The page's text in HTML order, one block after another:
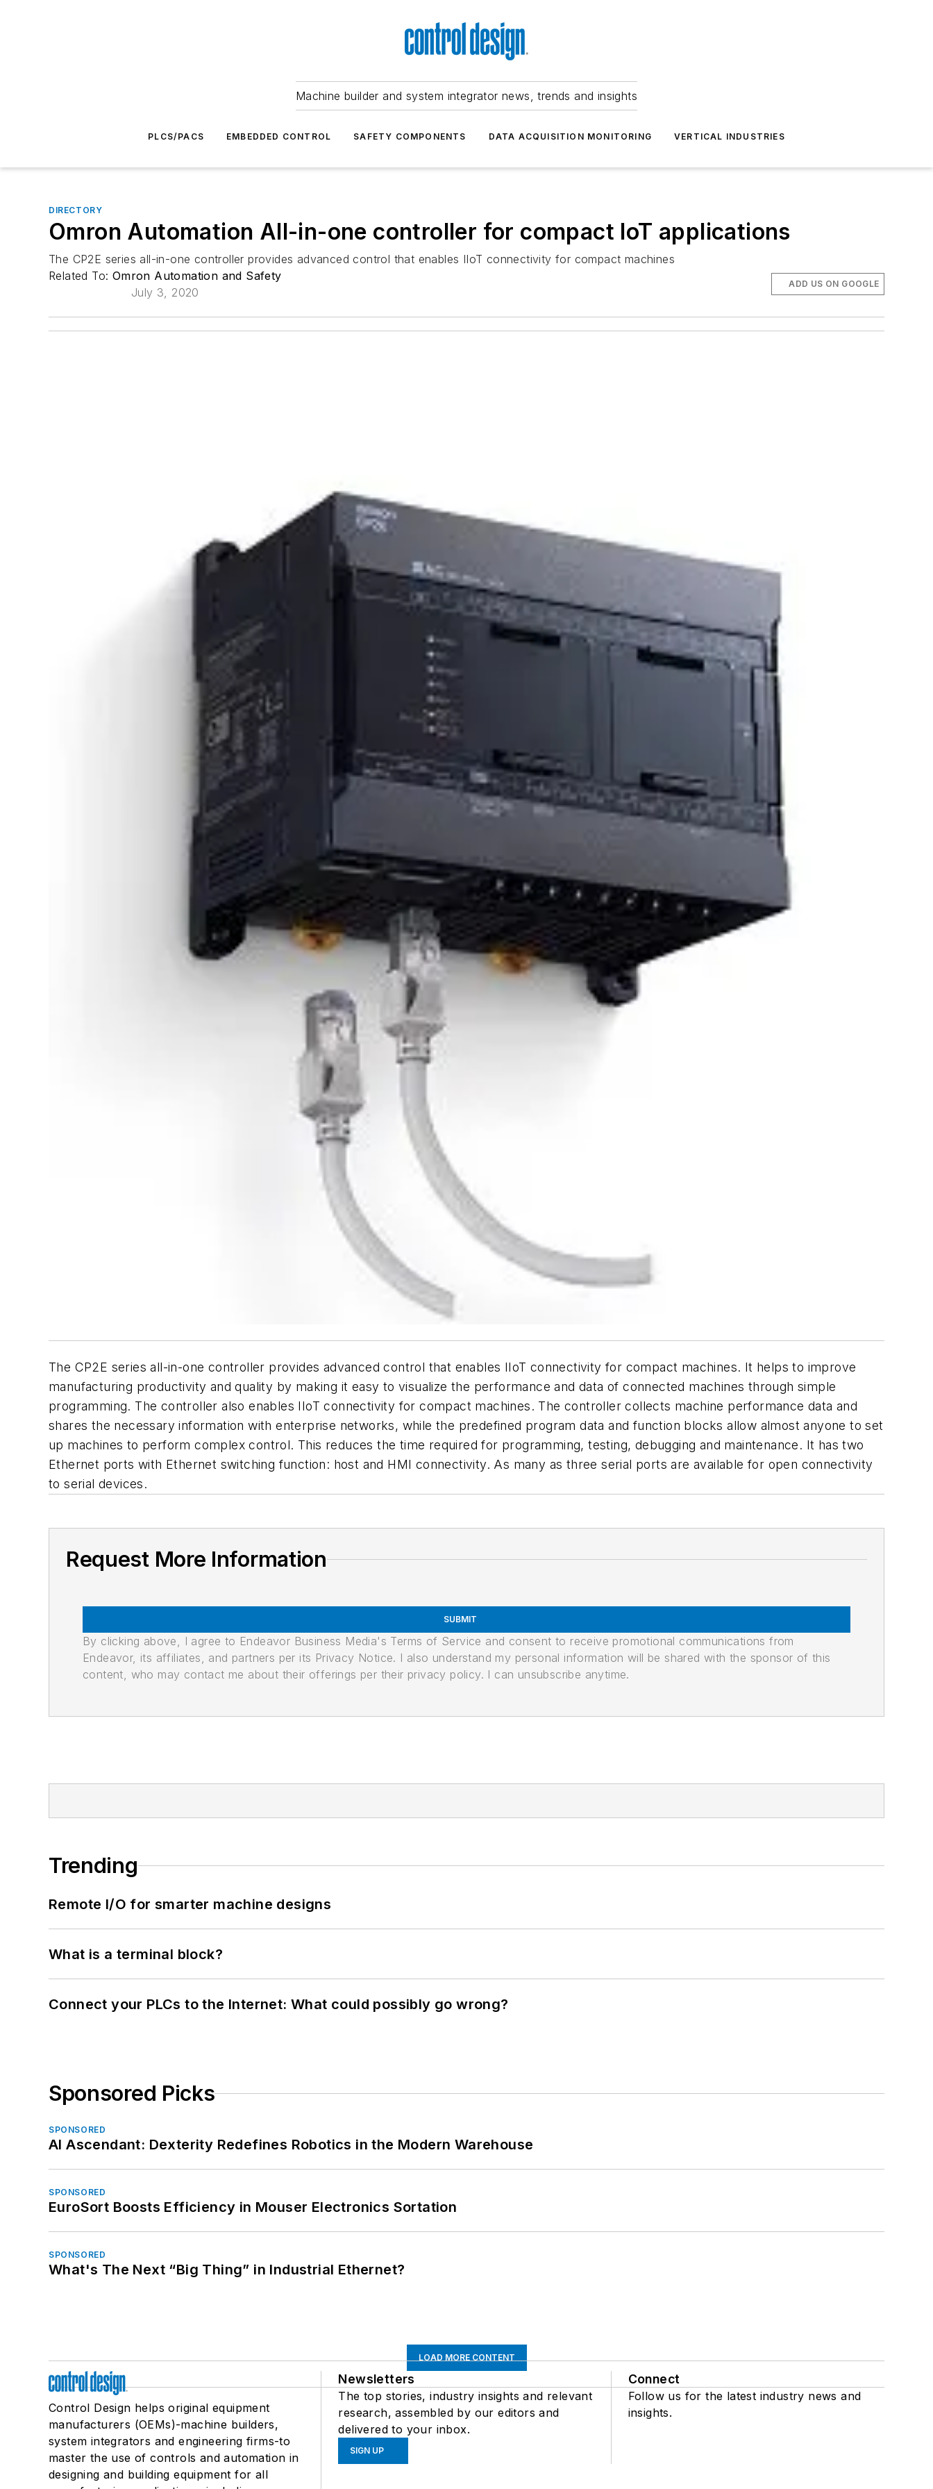
Machine builder and system integrator news, trends and insights
PLCS/PACS EMBEDDED CONTROL SAFETY COMPONENTS DATA ACQUISITION MONITORING VERTICAL INDUSTRIES
DIRECTORY
Omron Automation All-in-one controller for compact IoT applications
The CP2E series all-in-one controller provides advanced control that enables IIoT connectivity for compact machines
Related To: Omron Automation and Safety
July 3, 2020
ADD US ON GOOGLE
The CP2E series all-in-one controller provides advanced control that enables IIoT connectivity for compact machines. It helps to improve
manufacturing productivity and quality by making it easy to visualize the performance and data of connected machines through simple
programming. The controller also enables IIoT connectivity for compact machines. The controller collects machine performance data and
shares the necessary information with enterprise networks, while the predefined program data and function blocks allow almost anyone to set
up machines to perform complex control. This reduces the time required for programming, testing, debugging and maintenance. It has two
Ethernet ports with Ethernet switching function: host and HMI connectivity. As many as three serial ports are available for open connectivity
to serial devices.
Request More Information
SUBMIT
By clicking above, I agree to Endeavor Business Media's Terms of Service and consent to receive promotional communications from
Endeavor, its affiliates, and partners per its Privacy Notice. I also understand my personal information will be shared with the sponsor of this
content, who may contact me about their offerings per their privacy policy. I can unsubscribe anytime.
Trending
Remote I/O for smarter machine designs
What is a terminal block?
Connect your PLCs to the Internet: What could possibly go wrong?
Sponsored Picks
SPONSORED
AI Ascendant: Dexterity Redefines Robotics in the Modern Warehouse
SPONSORED
EuroSort Boosts Efficiency in Mouser Electronics Sortation
SPONSORED
What's The Next “Big Thing” in Industrial Ethernet?
LOAD MORE CONTENT
Control Design helps original equipment
manufacturers (OEMs)-machine builders,
system integrators and engineering firms-to
master the use of controls and automation in
designing and building equipment for all
Newsletters
The top stories, industry insights and relevant
research, assembled by our editors and
delivered to your inbox.
SIGN UP
Connect
Follow us for the latest industry news and
insights.